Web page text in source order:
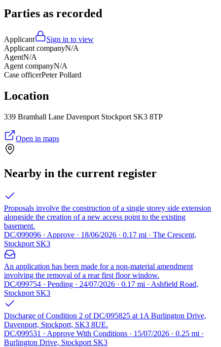
Parties as recorded
Applicant
Sign in to view
Applicant companyN/A
AgentN/A
Agent companyN/A
Case officerPeter Pollard
Location
339 Bramhall Lane Davenport Stockport SK3 8TP
Open in maps
Nearby in the current register
Proposals involve the construction of a single storey side extension
alongside the creation of a new access point to the existing
basement.
DC/099096 · Approve · 18/06/2026 · 0.17 mi · The Crescent,
Stockport SK3
An application has been made for a non-material amendment
involving the removal of a rear first floor window.
DC/099754 · Pending · 24/07/2026 · 0.17 mi · Ashfield Road,
Stockport SK3
Discharge of Condition 2 of DC/095825 at 1A Burlington Drive,
Davenport, Stockport, SK3 8UE.
DC/099531 · Approve With Conditions · 15/07/2026 · 0.25 mi ·
Burlington Drive, Stockport SK3